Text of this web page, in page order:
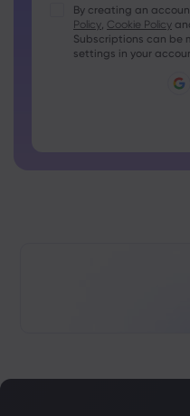
Passwords must
Passwords must
Password must contain
Password can not be
By creating an
Policy, Cookie Policy
Subscriptions can be
settings in your